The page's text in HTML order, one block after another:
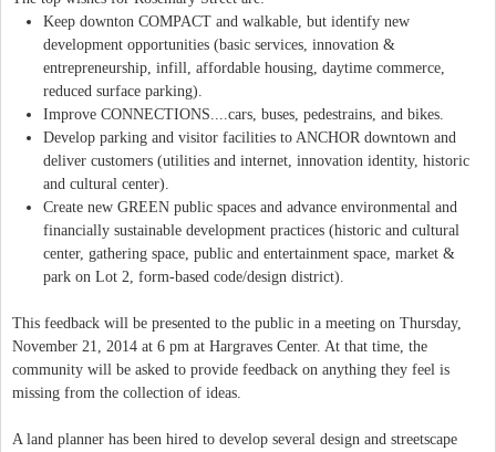
Keep downton COMPACT and walkable, but identify new
development opportunities (basic services, innovation &
entrepreneurship, infill, affordable housing, daytime commerce,
reduced surface parking).
Improve CONNECTIONS....cars, buses, pedestrains, and bikes.
Develop parking and visitor facilities to ANCHOR downtown and
deliver customers (utilities and internet, innovation identity, historic
and cultural center).
Create new GREEN public spaces and advance environmental and
financially sustainable development practices (historic and cultural
center, gathering space, public and entertainment space, market &
park on Lot 2, form-based code/design district).
This feedback will be presented to the public in a meeting on Thursday,
November 21, 2014 at 6 pm at Hargraves Center. At that time, the
community will be asked to provide feedback on anything they feel is
missing from the collection of ideas.
A land planner has been hired to develop several design and streetscape